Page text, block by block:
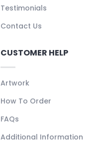
Testimonials
Contact Us
CUSTOMER HELP
Artwork
How To Order
FAQs
Additional Information